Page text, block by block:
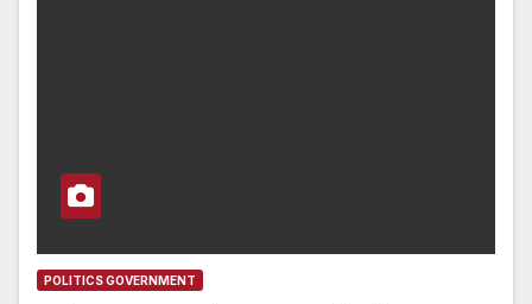
POLITICS GOVERNMENT